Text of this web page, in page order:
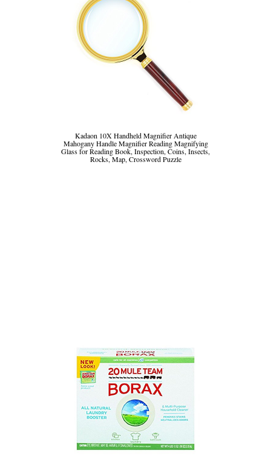
Kadaon 10X Handheld Magnifier Antique
Mahogany Handle Magnifier Reading Magnifying
Glass for Reading Book, Inspection, Coins, Insects,
Rocks, Map, Crossword Puzzle